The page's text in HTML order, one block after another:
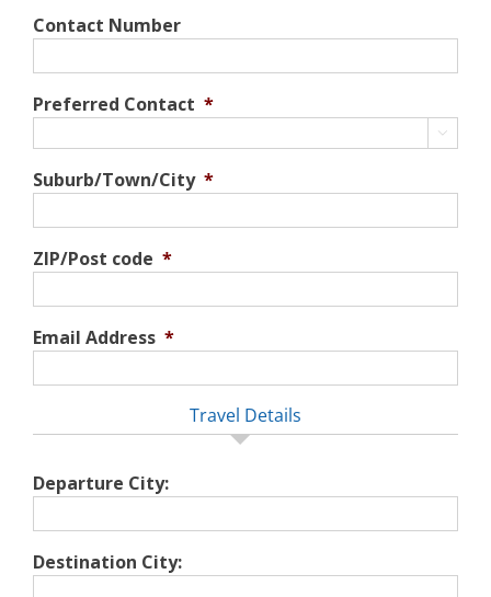
Contact Number
Preferred Contact *

Suburb/Town/City *
ZIP/Post code *
Email Address *
Travel Details
Departure City:
Destination City: